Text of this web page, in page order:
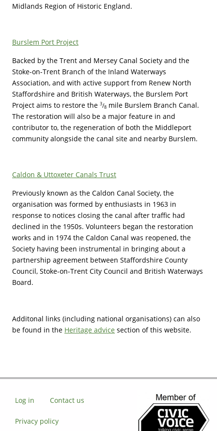
Midlands Region of Historic England.
Burslem Port Project
Backed by the Trent and Mersey Canal Society and the
Stoke-on-Trent Branch of the Inland Waterways
Association, and with active support from Renew North
Staffordshire and British Waterways, the Burslem Port
Project aims to restore the 3/8 mile Burslem Branch Canal.
The restoration will also be a major feature in and
contributor to, the regeneration of both the Middleport
community alongside the canal site and nearby Burslem.
Caldon & Uttoxeter Canals Trust
Previously known as the Caldon Canal Society, the
organisation was formed by enthusiasts in 1963 in
response to notices closing the canal after traffic had
declined in the 1950s. Volunteers began the restoration
works and in 1974 the Caldon Canal was reopened, the
Society having been instrumental in bringing about a
partnership agreement between Staffordshire County
Council, Stoke-on-Trent City Council and British Waterways
Board.
Additonal links (including national organisations) can also
be found in the Heritage advice section of this website.
Log in Contact us
Privacy policy